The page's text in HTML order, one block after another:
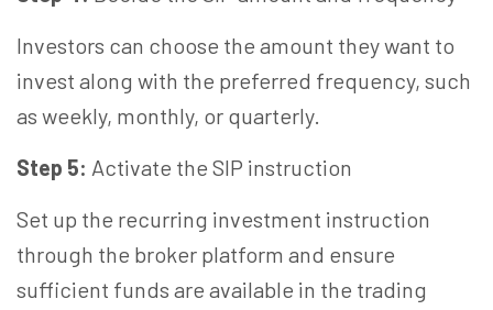
Investors can choose the amount they want to
invest along with the preferred frequency, such
as weekly, monthly, or quarterly.
Step 5: Activate the SIP instruction
Set up the recurring investment instruction
through the broker platform and ensure
sufficient funds are available in the trading